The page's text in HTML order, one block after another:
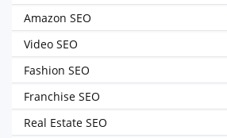
Amazon SEO
Video SEO
Fashion SEO
Franchise SEO
Real Estate SEO